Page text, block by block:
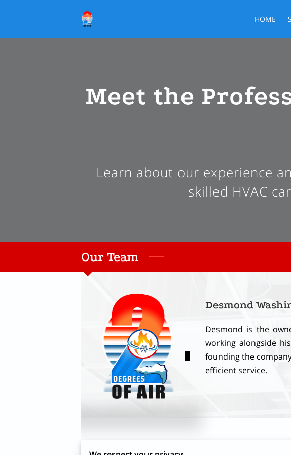
HOME
Meet the
Learn about our experience
skilled HVAC
Our Team
Desmond
Desmond is the
working alongside
founding the
efficient service.